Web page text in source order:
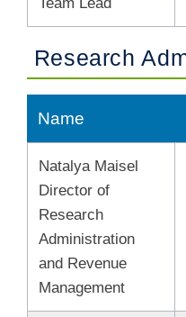
Research
Name
Natalya Maisel
Director of
Research
Administration
and Revenue
Management